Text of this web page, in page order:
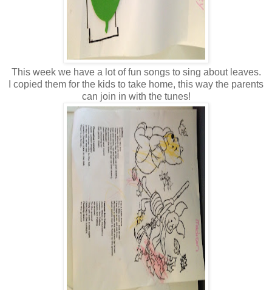
This week we have a lot of fun songs to sing about leaves.
I copied them for the kids to take home, this way the parents
can join in with the tunes!